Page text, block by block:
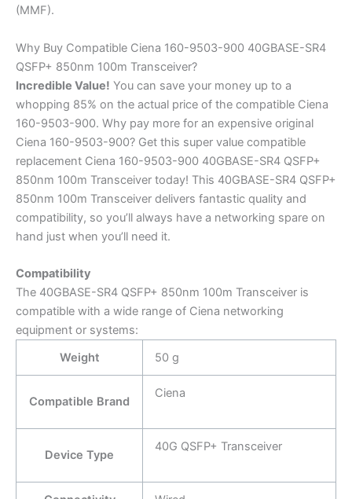
(MMF).
Why Buy Compatible Ciena 160-9503-900 40GBASE-SR4
QSFP+ 850nm 100m Transceiver?
Incredible Value! You can save your money up to a
whopping 85% on the actual price of the compatible Ciena
160-9503-900. Why pay more for an expensive original
Ciena 160-9503-900? Get this super value compatible
replacement Ciena 160-9503-900 40GBASE-SR4 QSFP+
850nm 100m Transceiver today! This 40GBASE-SR4 QSFP+
850nm 100m Transceiver delivers fantastic quality and
compatibility, so you’ll always have a networking spare on
hand just when you’ll need it.
Compatibility
The 40GBASE-SR4 QSFP+ 850nm 100m Transceiver is
compatible with a wide range of Ciena networking
equipment or systems:
Weight
50 g
Compatible Brand
Ciena
Device Type
40G QSFP+ Transceiver